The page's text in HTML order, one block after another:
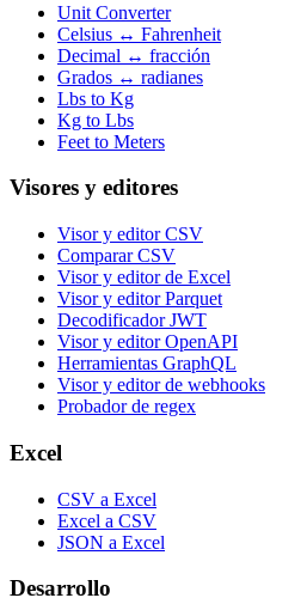
Unit Converter
Celsius ↔ Fahrenheit
Decimal ↔ fracción
Grados ↔ radianes
Lbs to Kg
Kg to Lbs
Feet to Meters
Visores y editores
Visor y editor CSV
Comparar CSV
Visor y editor de Excel
Visor y editor Parquet
Decodificador JWT
Visor y editor OpenAPI
Herramientas GraphQL
Visor y editor de webhooks
Probador de regex
Excel
CSV a Excel
Excel a CSV
JSON a Excel
Desarrollo